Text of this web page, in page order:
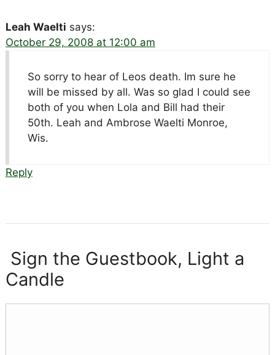
Leah Waelti says:
October 29, 2008 at 12:00 am
So sorry to hear of Leos death. Im sure he
will be missed by all. Was so glad I could see
both of you when Lola and Bill had their
50th. Leah and Ambrose Waelti Monroe,
Wis.
Reply
Sign the Guestbook, Light a
Candle